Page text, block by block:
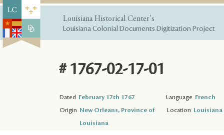
Louisiana Historical Center's
Louisiana Colonial Documents Digitization Project
# 1767-02-17-01
Dated February 17th 1767 Language French
Origin New Orleans, Province of
Louisiana
Location